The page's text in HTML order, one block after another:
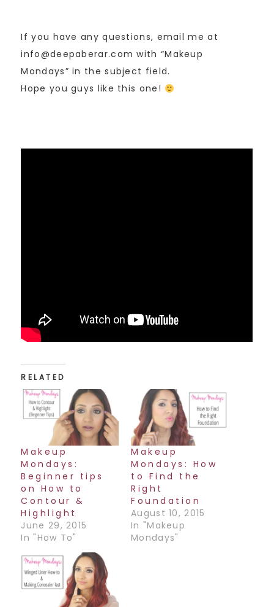
If you have any questions, email me at
info@deepaberar.com with “Makeup
Mondays” in the subject field.
Hope you guys like this one!
RELATED
Makeup
Mondays:
Beginner tips
on How to
Contour &
Highlight
June 29, 2015
In "How To"
Makeup
Mondays: How
to Find the
Right
Foundation
August 10, 2015
In "Makeup
Mondays"